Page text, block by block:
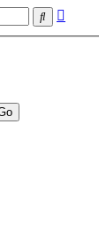
Search